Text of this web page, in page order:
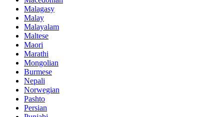
Malagasy
Malay
Malayalam
Maltese
Maori
Marathi
Mongolian
Burmese
Nepali
Norwegian
Pashto
Persian